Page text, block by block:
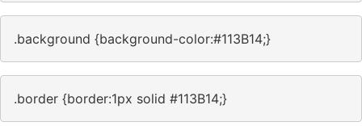
.background {background-color:#113B14;}
.border {border:1px solid #113B14;}